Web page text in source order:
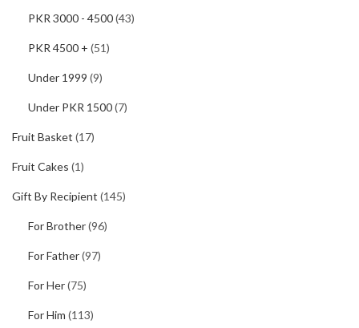
PKR 3000 - 4500(43)
PKR 4500 + (51)
Under 1999 (9)
Under PKR 1500(7)
Fruit Basket (17)
Fruit Cakes (1)
Gift By Recipient (145)
For Brother(96)
For Father(97)
For Her(75)
For Him (113)